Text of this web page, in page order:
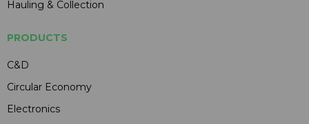
Hauling & Collection
PRODUCTS
C&D
Circular Economy
Electronics